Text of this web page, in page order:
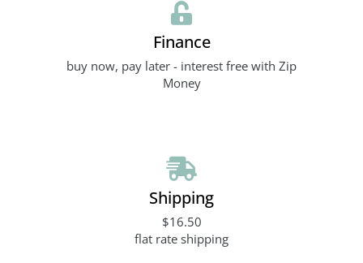
Finance
buy now, pay later - interest free with Zip
Money
Shipping
$16.50
flat rate shipping